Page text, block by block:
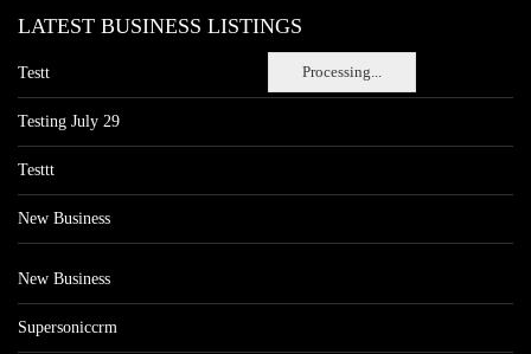
Processing...
LATEST BUSINESS LISTINGS
Testt
Testing July 29
Testtt
New Business
New Business
Supersoniccrm